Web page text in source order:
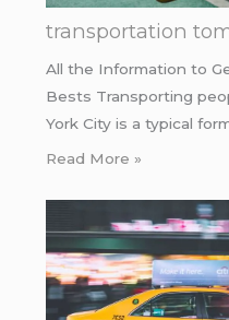
transportation
All the Information to
Bests Transporting
York City is a typical
Read More »